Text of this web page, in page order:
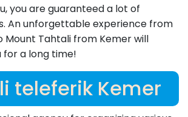
you are guaranteed a lot of
An unforgettable experience from
Mount Tahtali from Kemer will
for a long time!
teleferik Kemer